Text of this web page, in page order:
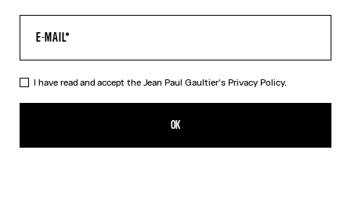
WITHDRAWAL FORM
ABOUT US
I have read and accept the Jean Paul Gaultier's Privacy Policy.
OK